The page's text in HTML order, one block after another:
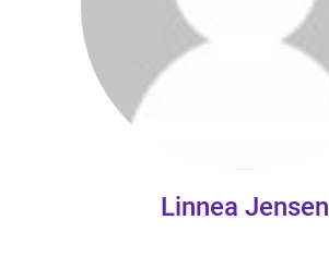
Linnea Jensen